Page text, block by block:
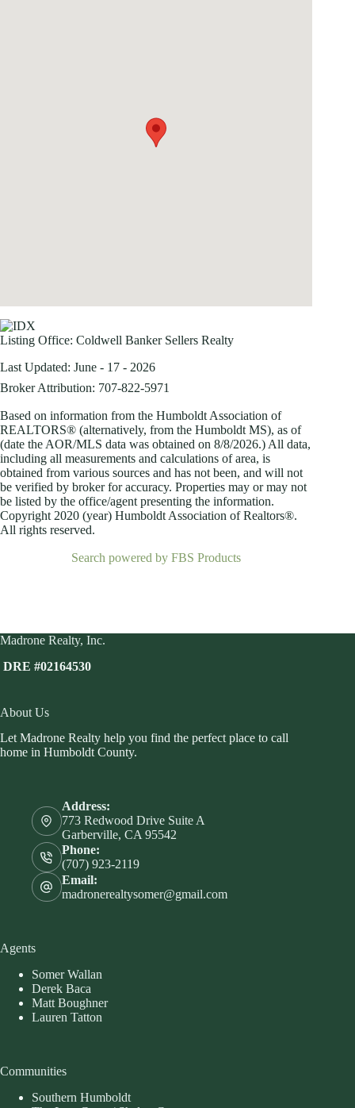
Listing Office: Coldwell Banker Sellers Realty
Last Updated: June - 17 - 2026
Broker Attribution: 707-822-5971
Based on information from the Humboldt Association of
REALTORS® (alternatively, from the Humboldt MS), as of
(date the AOR/MLS data was obtained on 8/8/2026.) All data,
including all measurements and calculations of area, is
obtained from various sources and has not been, and will not
be verified by broker for accuracy. Properties may or may not
be listed by the office/agent presenting the information.
Copyright 2020 (year) Humboldt Association of Realtors®.
All rights reserved.
Search powered by FBS Products
Madrone Realty, Inc.
DRE #02164530
About Us
Let Madrone Realty help you find the perfect place to call
home in Humboldt County.
Address:
773 Redwood Drive Suite A
Garberville, CA 95542
Phone:
(707) 923-2119
Email:
madronerealtysomer@gmail.com
Agents
Somer Wallan
Derek Baca
Matt Boughner
Lauren Tatton
Communities
Southern Humboldt